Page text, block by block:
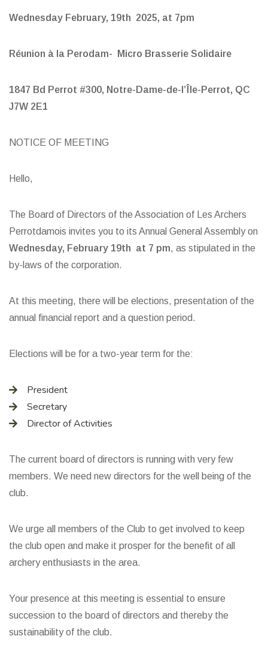
Wednesday February, 19th 2025, at 7pm
Réunion à la Perodam- Micro Brasserie Solidaire
1847 Bd Perrot #300, Notre-Dame-de-l’Île-Perrot, QC
J7W 2E1
NOTICE OF MEETING
Hello,
The Board of Directors of the Association of Les Archers
Perrotdamois invites you to its Annual General Assembly on
Wednesday, February 19th at 7 pm, as stipulated in the
by-laws of the corporation.
At this meeting, there will be elections, presentation of the
annual financial report and a question period.
Elections will be for a two-year term for the:
President
Secretary
Director of Activities
The current board of directors is running with very few
members. We need new directors for the well being of the
club.
We urge all members of the Club to get involved to keep
the club open and make it prosper for the benefit of all
archery enthusiasts in the area.
Your presence at this meeting is essential to ensure
succession to the board of directors and thereby the
sustainability of the club.